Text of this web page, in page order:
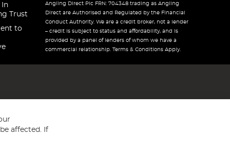
In
Trust
to
Angling Direct Plc FRN: 704348 trading as Angling
Direct are Authorised and Regulated by the Financial
Conduct Authority. We are a credit broker, not a lender
– credit is subject to status and affordability, and is
provided by a panel of lenders of whom we have a
commercial relationship. Terms & Conditions Apply.
affected. If